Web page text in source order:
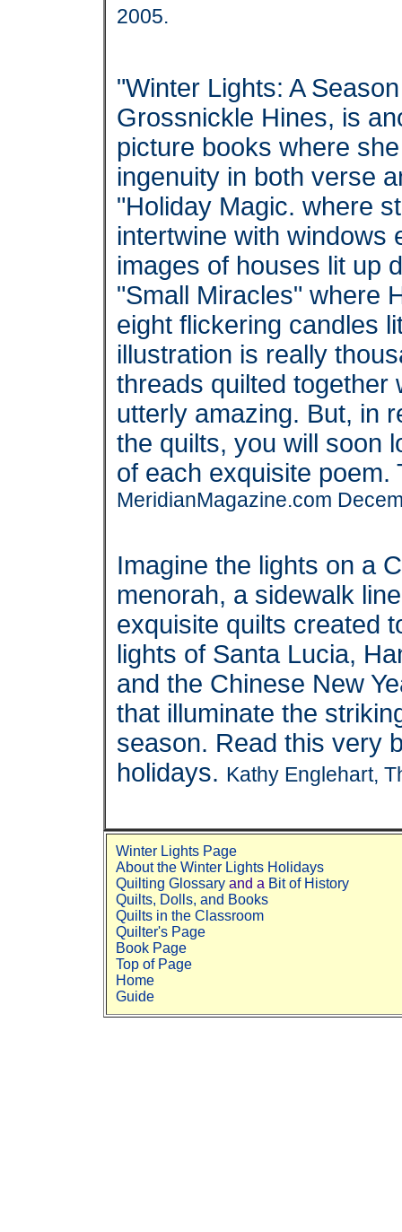
2005.
"Winter Lights: A
Grossnickle Hines, is
picture books where
ingenuity in both verse
"Holiday Magic. where
intertwine with windows
images of houses lit up
"Small Miracles" where
eight flickering candles
illustration is really
threads quilted together
utterly amazing. But, in
the quilts, you will soon
of each exquisite
MeridianMagazine.com
Imagine the lights on a
menorah, a sidewalk
exquisite quilts created
lights of Santa Lucia,
and the Chinese New
that illuminate the
season. Read this very
holidays. Kathy Englehart,
Winter Lights Page
About the Winter Lights Holidays
Quilting Glossary and a Bit of History
Quilts, Dolls, and Books
Quilts in the Classroom
Quilter's Page
Book Page
Top of Page
Home
Guide